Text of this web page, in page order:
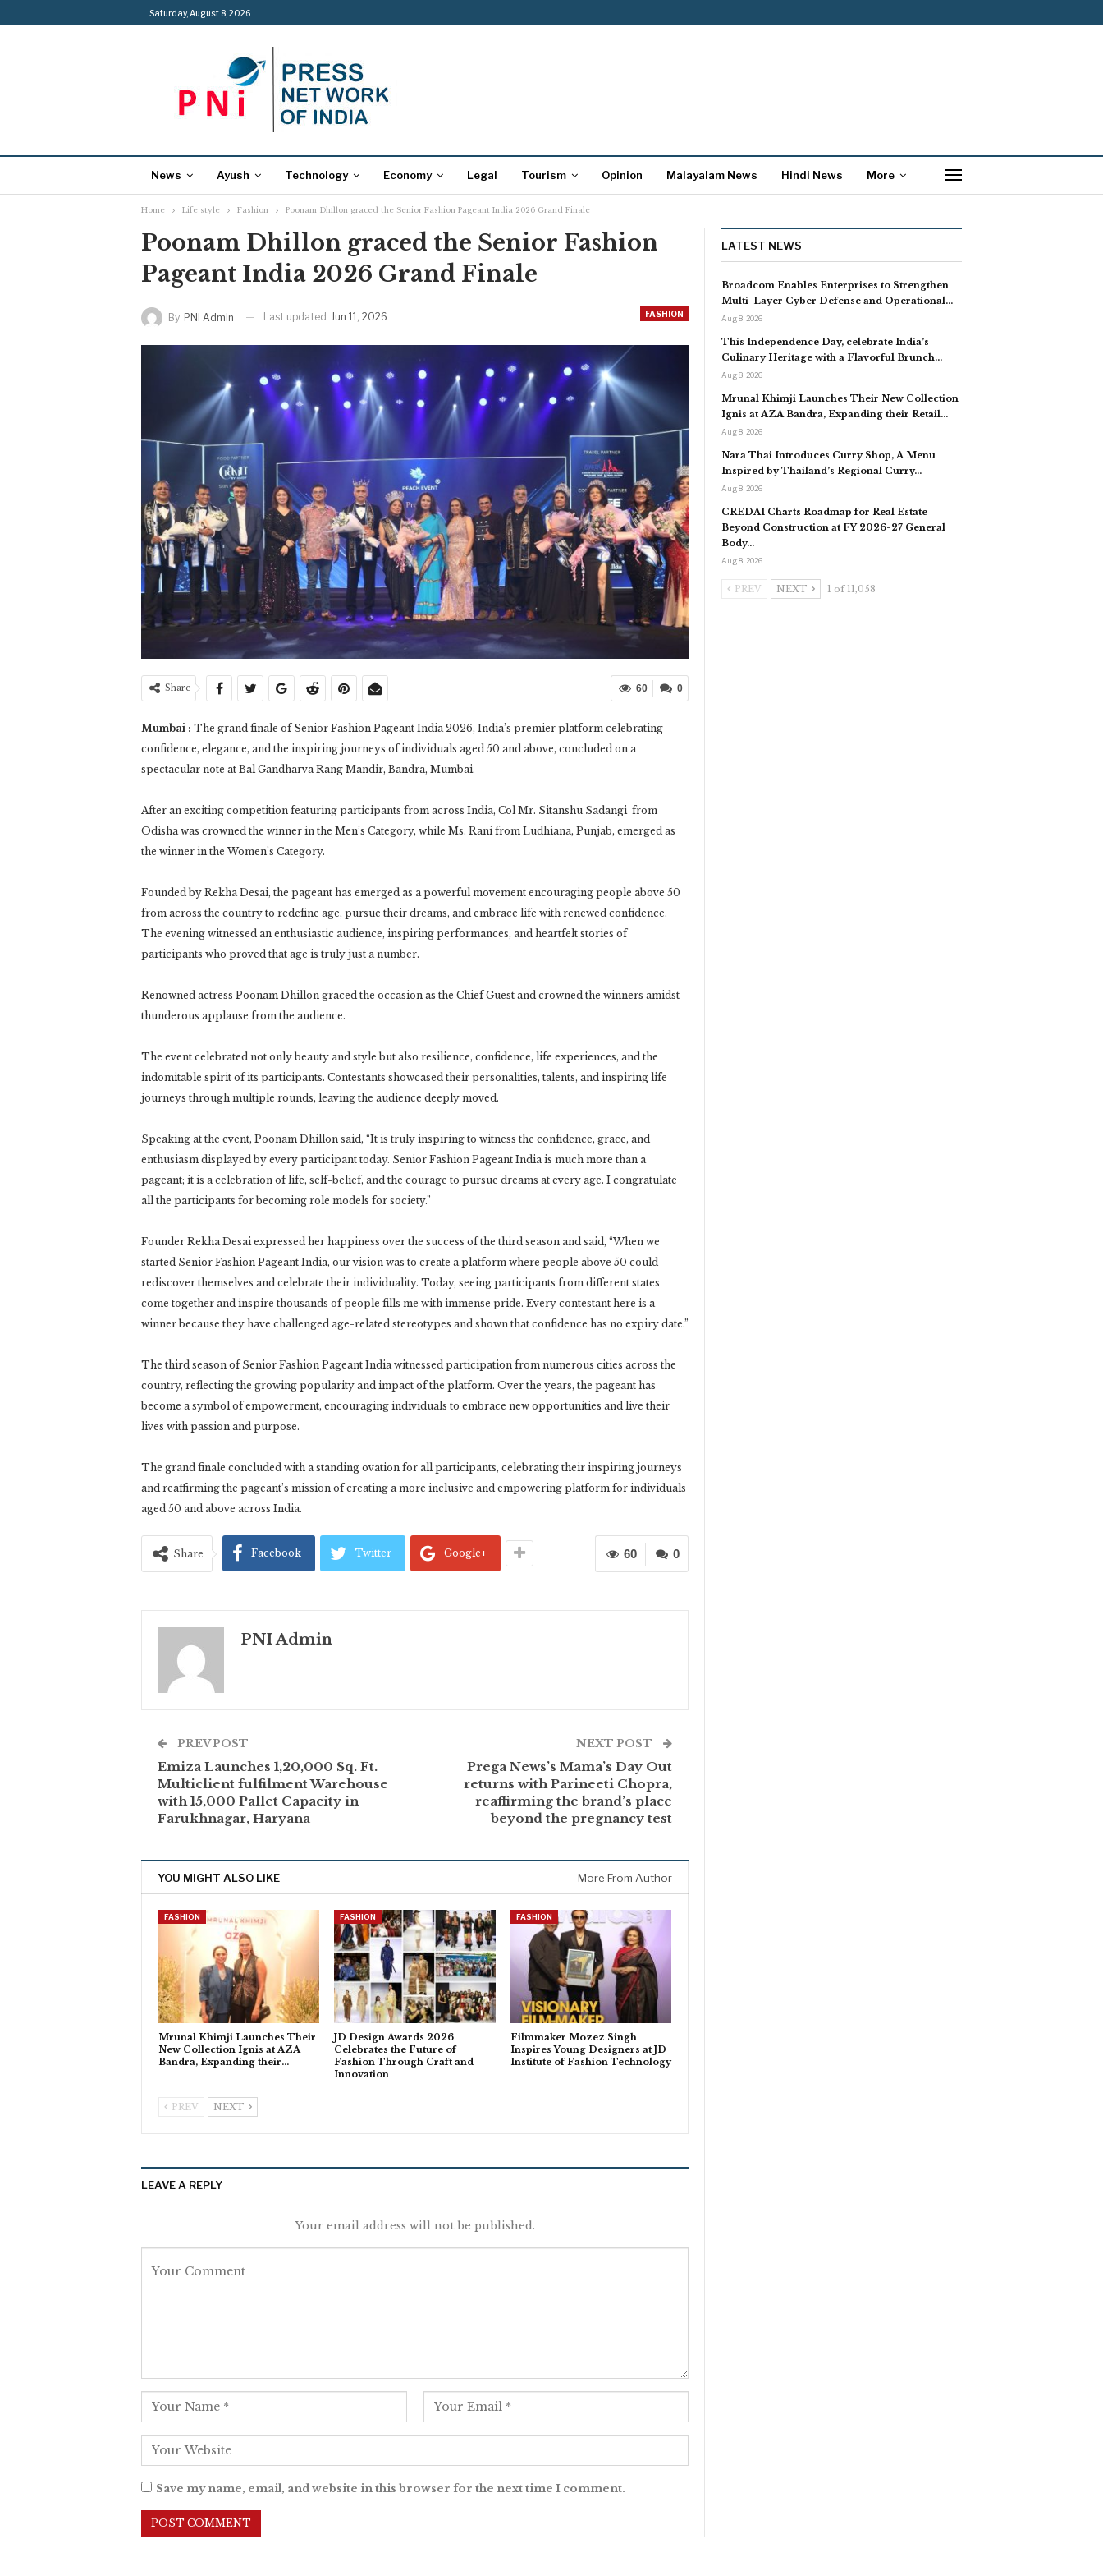
Saturday, August 8, 2026
News Ayush Technology Economy Legal Tourism Opinion Malayalam News Hindi News More
Home Life style Fashion Poonam Dhillon graced the Senior Fashion Pageant India 2026 Grand Finale
Poonam Dhillon graced the Senior Fashion
Pageant India 2026 Grand Finale
FASHION
By PNI Admin Last updated Jun 11, 2026
0
60
Share
Mumbai : The grand finale of Senior Fashion Pageant India 2026, India’s premier platform celebrating
confidence, elegance, and the inspiring journeys of individuals aged 50 and above, concluded on a
spectacular note at Bal Gandharva Rang Mandir, Bandra, Mumbai.
After an exciting competition featuring participants from across India, Col Mr. Sitanshu Sadangi from
Odisha was crowned the winner in the Men’s Category, while Ms. Rani from Ludhiana, Punjab, emerged as
the winner in the Women’s Category.
Founded by Rekha Desai, the pageant has emerged as a powerful movement encouraging people above 50
from across the country to redefine age, pursue their dreams, and embrace life with renewed confidence.
The evening witnessed an enthusiastic audience, inspiring performances, and heartfelt stories of
participants who proved that age is truly just a number.
Renowned actress Poonam Dhillon graced the occasion as the Chief Guest and crowned the winners amidst
thunderous applause from the audience.
The event celebrated not only beauty and style but also resilience, confidence, life experiences, and the
indomitable spirit of its participants. Contestants showcased their personalities, talents, and inspiring life
journeys through multiple rounds, leaving the audience deeply moved.
Speaking at the event, Poonam Dhillon said, “It is truly inspiring to witness the confidence, grace, and
enthusiasm displayed by every participant today. Senior Fashion Pageant India is much more than a
pageant; it is a celebration of life, self-belief, and the courage to pursue dreams at every age. I congratulate
all the participants for becoming role models for society.”
Founder Rekha Desai expressed her happiness over the success of the third season and said, “When we
started Senior Fashion Pageant India, our vision was to create a platform where people above 50 could
rediscover themselves and celebrate their individuality. Today, seeing participants from different states
come together and inspire thousands of people fills me with immense pride. Every contestant here is a
winner because they have challenged age-related stereotypes and shown that confidence has no expiry date.”
The third season of Senior Fashion Pageant India witnessed participation from numerous cities across the
country, reflecting the growing popularity and impact of the platform. Over the years, the pageant has
become a symbol of empowerment, encouraging individuals to embrace new opportunities and live their
lives with passion and purpose.
The grand finale concluded with a standing ovation for all participants, celebrating their inspiring journeys
and reaffirming the pageant’s mission of creating a more inclusive and empowering platform for individuals
aged 50 and above across India.
0
60
Share Facebook Twitter Google+
PNI Admin
PREV POST
Emiza Launches 1,20,000 Sq. Ft.
Multiclient fulfilment Warehouse
with 15,000 Pallet Capacity in
Farukhnagar, Haryana
NEXT POST
Prega News’s Mama’s Day Out
returns with Parineeti Chopra,
reaffirming the brand’s place
beyond the pregnancy test
YOU MIGHT ALSO LIKE More From Author
FASHION
Mrunal Khimji Launches Their
New Collection Ignis at AZA
Bandra, Expanding their…
FASHION
JD Design Awards 2026
Celebrates the Future of
Fashion Through Craft and
Innovation
FASHION
Filmmaker Mozez Singh
Inspires Young Designers at JD
Institute of Fashion Technology
PREV NEXT
LEAVE A REPLY
Your email address will not be published.
Save my name, email, and website in this browser for the next time I comment.
LATEST NEWS
Broadcom Enables Enterprises to Strengthen
Multi-Layer Cyber Defense and Operational…
Aug 8, 2026
This Independence Day, celebrate India’s
Culinary Heritage with a Flavorful Brunch…
Aug 8, 2026
Mrunal Khimji Launches Their New Collection
Ignis at AZA Bandra, Expanding their Retail…
Aug 8, 2026
Nara Thai Introduces Curry Shop, A Menu
Inspired by Thailand’s Regional Curry…
Aug 8, 2026
CREDAI Charts Roadmap for Real Estate
Beyond Construction at FY 2026-27 General
Body…
Aug 8, 2026
PREV NEXT 1 of 11,058